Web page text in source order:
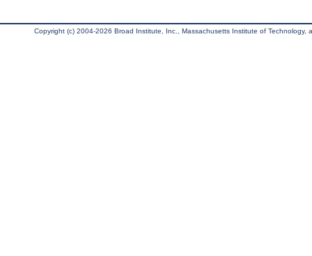
Copyright (c) 2004-2026 Broad Institute, Inc., Massachusetts Institute of Technology,